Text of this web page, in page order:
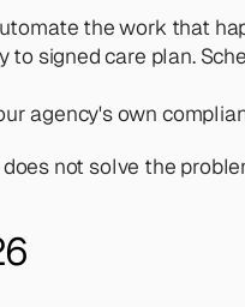
the work that
signed care plan.
agency's own
not solve the